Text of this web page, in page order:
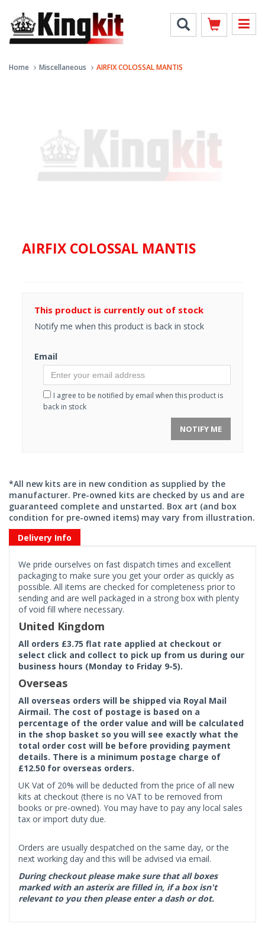
Home Miscellaneous AIRFIX COLOSSAL MANTIS
AIRFIX COLOSSAL MANTIS
This product is currently out of stock
Notify me when this product is back in stock
Email
I agree to be notified by email when this product is
back in stock
NOTIFY ME
*All new kits are in new condition as supplied by the
manufacturer. Pre-owned kits are checked by us and are
guaranteed complete and unstarted. Box art (and box
condition for pre-owned items) may vary from illustration.
Delivery Info
We pride ourselves on fast dispatch times and excellent
packaging to make sure you get your order as quickly as
possible. All items are checked for completeness prior to
sending and are well packaged in a strong box with plenty
of void fill where necessary.
United Kingdom
All orders £3.75 flat rate applied at checkout or
select click and collect to pick up from us during our
business hours (Monday to Friday 9-5).
Overseas
All overseas orders will be shipped via Royal Mail
Airmail. The cost of postage is based on a
percentage of the order value and will be calculated
in the shop basket so you will see exactly what the
total order cost will be before providing payment
details. There is a minimum postage charge of
£12.50 for overseas orders.
UK Vat of 20% will be deducted from the price of all new
kits at checkout (there is no VAT to be removed from
books or pre-owned). You may have to pay any local sales
tax or import duty due.
Orders are usually despatched on the same day, or the
next working day and this will be advised via email.
During checkout please make sure that all boxes
marked with an asterix are filled in, if a box isn't
relevant to you then please enter a dash or dot.